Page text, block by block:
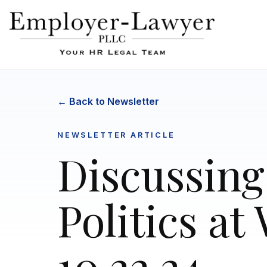
← Back to Newsletter
NEWSLETTER ARTICLE
Discussing
Politics at